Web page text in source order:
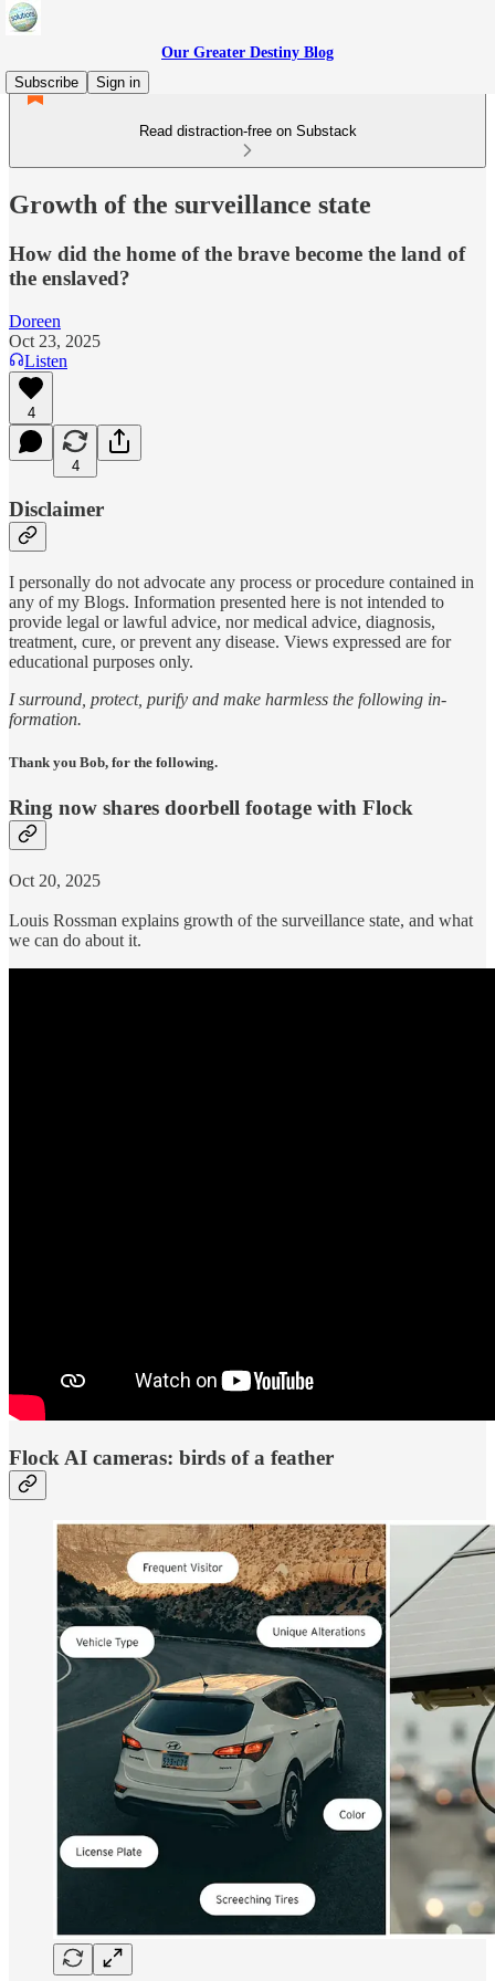
Our Greater Destiny Blog
Subscribe
Sign in
Read distraction-free on Substack
Growth of the surveillance state
How did the home of the brave become the land of
the enslaved?
Doreen
Oct 23, 2025
Listen
4
4
Disclaimer
I personally do not advocate any process or procedure contained in
any of my Blogs. Information presented here is not intended to
provide legal or lawful advice, nor medical advice, diagnosis,
treatment, cure, or prevent any disease. Views expressed are for
educational purposes only.
I surround, protect, purify and make harmless the following in-
formation.
Thank you Bob, for the following.
Ring now shares doorbell footage with Flock
Oct 20, 2025
Louis Rossman explains growth of the surveillance state, and what
we can do about it.
Flock AI cameras: birds of a feather